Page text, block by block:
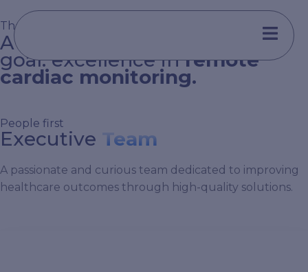
au
contenu
The Implicity Commitment
A diverse team united by one
goal: excellence inremote
cardiac monitoring.
People first
Executive Team
A passionate and curious team dedicated to improving
healthcare outcomes through high-quality solutions.